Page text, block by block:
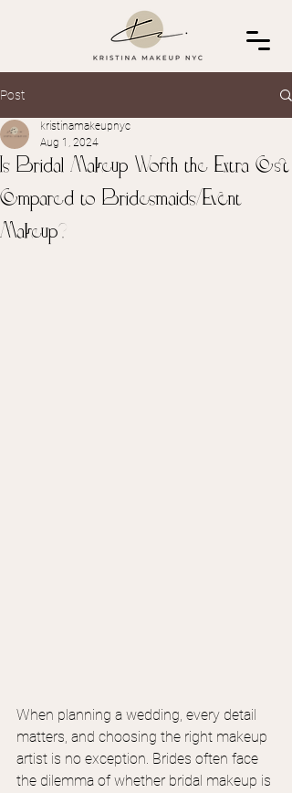
Post
Is Bridal Makeup Worth the Extra Cost
Compared to Bridesmaids/Event
Makeup?
kristinamakeupnyc
Aug 1, 2024
When planning a wedding, every detail
matters, and choosing the right makeup
artist is no exception. Brides often face
the dilemma of whether bridal makeup is